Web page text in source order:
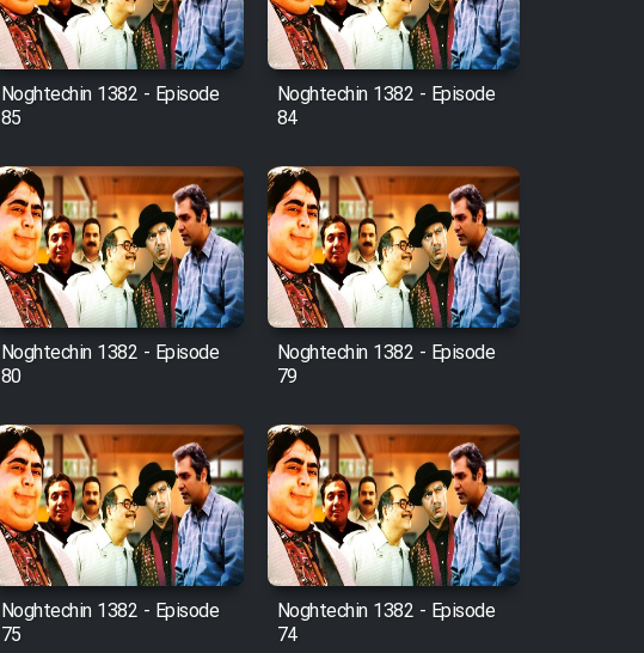
Noghtechin 1382 - Episode
85
Noghtechin 1382 - Episode
84
Noghtechin 1382 - Episode
80
Noghtechin 1382 - Episode
79
Noghtechin 1382 - Episode
75
Noghtechin 1382 - Episode
74